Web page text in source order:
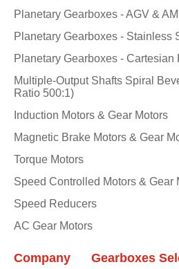
Planetary Gearboxes - AGV &
Planetary Gearboxes - Stainless
Planetary Gearboxes - Cartesian
Multiple-Output Shafts Spiral
Ratio 500:1)
Induction Motors & Gear Motors
Magnetic Brake Motors & Gear
Torque Motors
Speed Controlled Motors & Gear
Speed Reducers
AC Gear Motors
Company Gearboxes